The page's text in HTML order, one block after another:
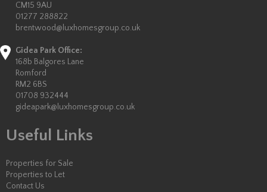
CM15 9AU
01277 288822
brentwood@luxhomesgroup.co.uk
Gidea Park Office:
168b Balgores Lane
Romford
RM2 6BS
01708 932444
gideapark@luxhomesgroup.co.uk
Useful Links
Properties for Sale
Properties to Let
Contact Us